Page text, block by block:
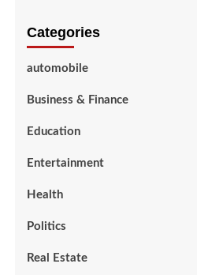
Categories
automobile
Business & Finance
Education
Entertainment
Health
Politics
Real Estate